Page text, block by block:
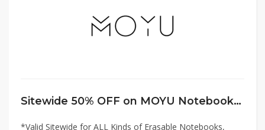
Sitewide 50% OFF on MOYU Notebooks Offer!
*Valid Sitewide for ALL Kinds of Erasable Notebooks,